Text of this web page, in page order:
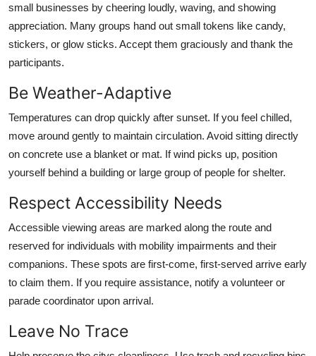
small businesses by cheering loudly, waving, and showing
appreciation. Many groups hand out small tokens like candy,
stickers, or glow sticks. Accept them graciously and thank the
participants.
Be Weather-Adaptive
Temperatures can drop quickly after sunset. If you feel chilled,
move around gently to maintain circulation. Avoid sitting directly
on concrete use a blanket or mat. If wind picks up, position
yourself behind a building or large group of people for shelter.
Respect Accessibility Needs
Accessible viewing areas are marked along the route and
reserved for individuals with mobility impairments and their
companions. These spots are first-come, first-served arrive early
to claim them. If you require assistance, notify a volunteer or
parade coordinator upon arrival.
Leave No Trace